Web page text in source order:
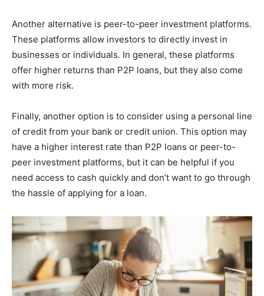
Another alternative is peer-to-peer investment platforms.
These platforms allow investors to directly invest in
businesses or individuals. In general, these platforms
offer higher returns than P2P loans, but they also come
with more risk.
Finally, another option is to consider using a personal line
of credit from your bank or credit union. This option may
have a higher interest rate than P2P loans or peer-to-
peer investment platforms, but it can be helpful if you
need access to cash quickly and don’t want to go through
the hassle of applying for a loan.